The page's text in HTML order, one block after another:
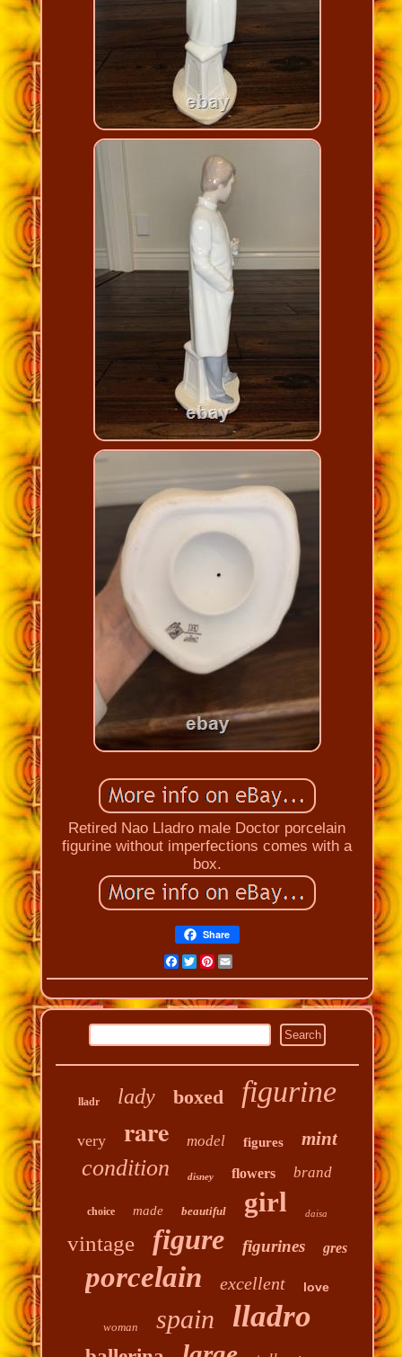
Retired Nao Lladro male Doctor porcelain
figurine without imperfections comes with a
box.
Share
Facebook
Twitter
Pinterest
Email
lladr lady boxed figurine
very rare model figures mint
condition disney flowers brand
choice made beautiful girl daisa
vintage figure figurines gres
porcelain excellent love
woman spain lladro